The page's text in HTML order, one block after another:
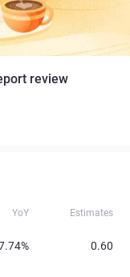
review
YoY Estimates
0.60